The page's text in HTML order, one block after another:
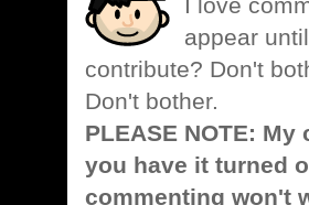
I love
appear
contribute? Don't
Don't bother.
PLEASE NOTE:
you have it turned
commenting won't